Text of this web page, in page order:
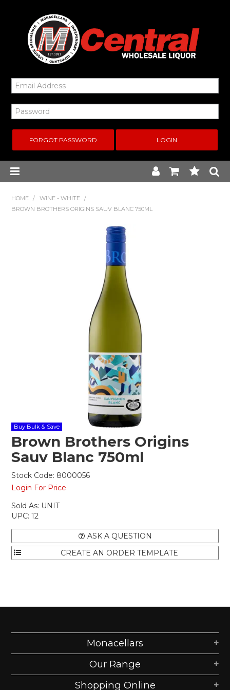
FORGOT PASSWORD
Shop Online
Gippsland
Our Services
HOME / WINE - WHITE
/
BROWN BROTHERS ORIGINS SAUV BLANC 750ML
Buy Bulk & Save
Brown Brothers Origins
Sauv Blanc 750ml
Stock Code: 8000056
Login For Price
Sold As: UNIT
UPC: 12
ASK A QUESTION
Monacellars
Our Range
Shopping Online